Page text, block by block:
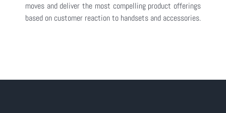
moves and deliver the most compelling product offerings
based on customer reaction to handsets and accessories.